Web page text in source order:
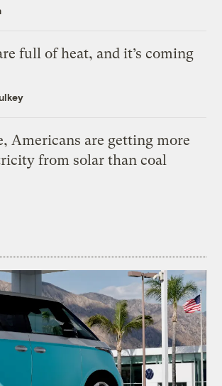
full of heat, and it’s coming
Americans are getting more
from solar than coal